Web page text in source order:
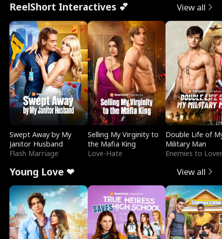
ReelShort Interactives 💕 View all
Swept Away by My
Janitor Husband
Flash Marriage
Selling My Virginity to
the Mafia King
Love-Hate
Double Life of
Military Man
Enemies to
Young Love ❤ View all